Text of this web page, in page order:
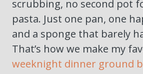
scrubbing, no second pot
pasta. Just one pan, one
and a sponge that barely
That’s how we make my
weeknight dinner ground